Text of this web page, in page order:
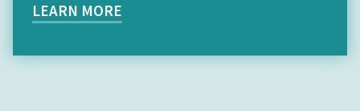
LEARN MORE